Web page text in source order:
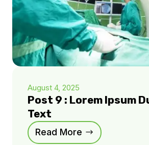
August 4, 2025
Post 9 : Lorem Ipsum
Text
Read More